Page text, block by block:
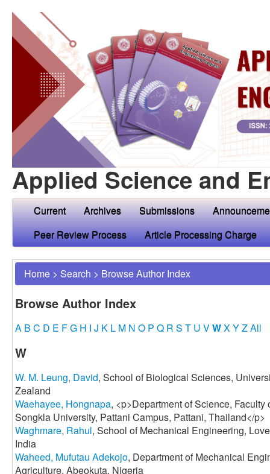
Applied Science and
Current Archives Submissions
Peer Review Process
Article Processing Charge
Home > Search > Browse Author Index
Browse Author Index
A B C D E FG H I J K L M N O P Q R S T U VWXYZAll
W
W. M. Leung, David, School of Biological Sciences,
Zealand
Waehayee, Hongnapa, <p>Department of Science,
Songkla University, Pattani Campus, Pattani, Thailand</p>
Waghmare, Rahul, School of Mechanical Engineering,
India
Waheed, Mufutau Adekojo, Department of Mechanical
Agriculture, Abeokuta, Nigeria